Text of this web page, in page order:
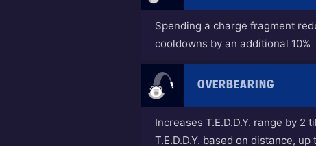
Spending a charge fragment
cooldowns by an additional 10%
OVERBEARING
Increases T.E.D.D.Y. range by 2
T.E.D.D.Y. based on distance,